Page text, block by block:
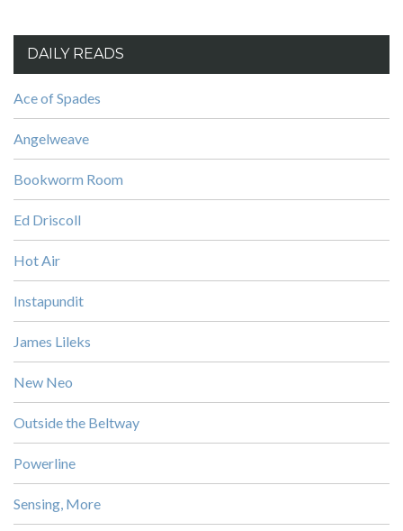
DAILY READS
Ace of Spades
Angelweave
Bookworm Room
Ed Driscoll
Hot Air
Instapundit
James Lileks
New Neo
Outside the Beltway
Powerline
Sensing, More